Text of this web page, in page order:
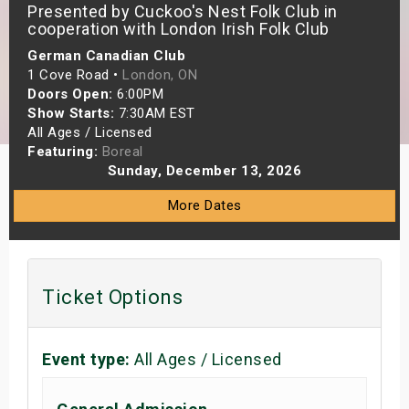
Presented by Cuckoo's Nest Folk Club in
cooperation with London Irish Folk Club
German Canadian Club
1 Cove Road • London, ON
Doors Open: 6:00PM
Show Starts: 7:30AM EST
All Ages / Licensed
Featuring: Boreal
Sunday, December 13, 2026
More Dates
Ticket Options
Event type: All Ages / Licensed
Shows